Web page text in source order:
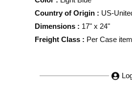
Country of Origin : US-
Dimensions : 17" x 24"
Freight Class : Per Case item